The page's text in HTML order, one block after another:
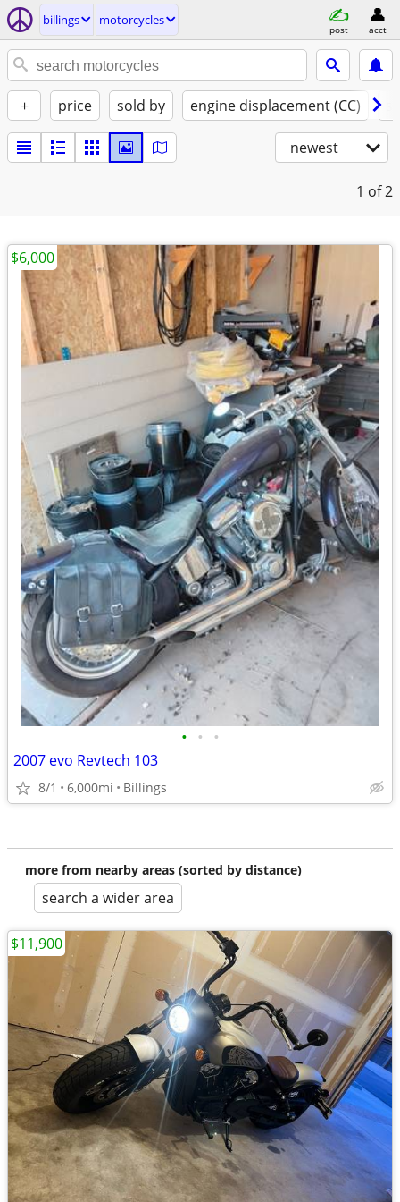
billings motorcycles
post acct
+ price sold by engine displacement (CC)
newest
1 of 2
• • •
2007 evo Revtech 103
8/1 6,000mi Billings
$6,000
more from nearby areas (sorted by distance)
search a wider area
$11,900